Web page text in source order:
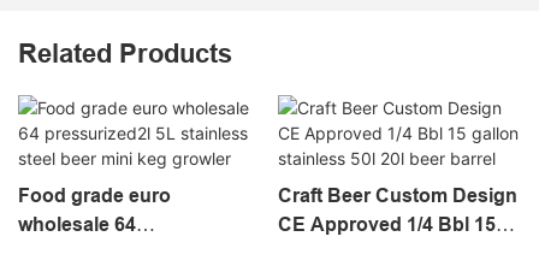
Related Products
Food grade euro
wholesale 64
Craft Beer Custom Design
CE Approved 1/4 Bbl 15